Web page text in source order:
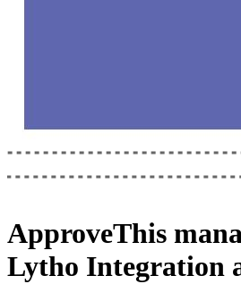
ApproveThis
Lytho Integration